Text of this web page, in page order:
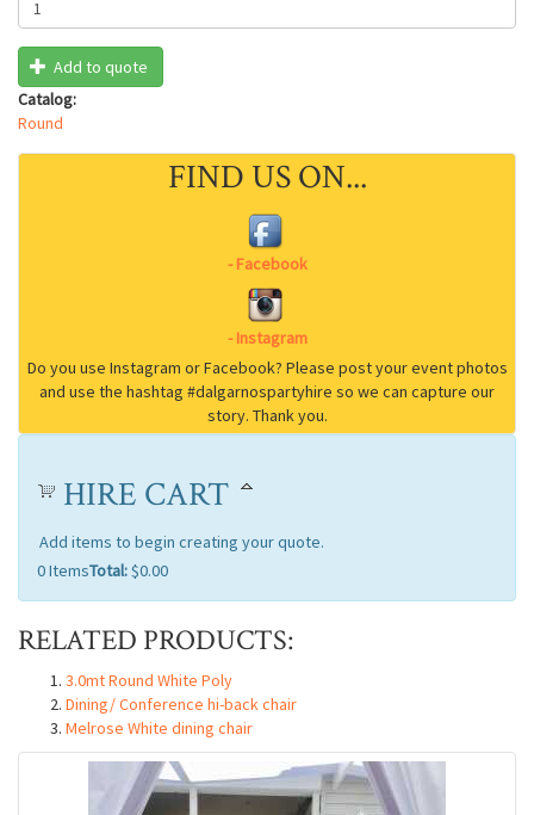
Add to quote
Catalog:
Round
FIND US ON...
HIRE CART
Add items to begin creating your quote.
0ItemsTotal:$0.00
RELATED PRODUCTS:
3.0mt Round White Poly
Dining/ Conference hi-back chair
Melrose White dining chair